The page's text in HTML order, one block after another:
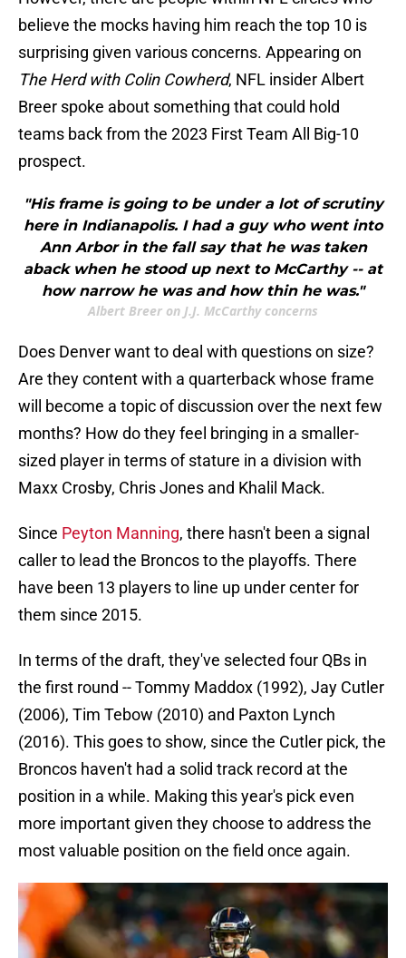
believe the mocks having him reach the top 10 is
surprising given various concerns. Appearing on
The Herd with Colin Cowherd, NFL insider Albert
Breer spoke about something that could hold
teams back from the 2023 First Team All Big-10
prospect.
"His frame is going to be under a lot of scrutiny
here in Indianapolis. I had a guy who went into
Ann Arbor in the fall say that he was taken
aback when he stood up next to McCarthy -- at
how narrow he was and how thin he was."
Albert Breer on J.J. McCarthy concerns
Does Denver want to deal with questions on size?
Are they content with a quarterback whose frame
will become a topic of discussion over the next few
months? How do they feel bringing in a smaller-
sized player in terms of stature in a division with
Maxx Crosby, Chris Jones and Khalil Mack.
Since Peyton Manning, there hasn't been a signal
caller to lead the Broncos to the playoffs. There
have been 13 players to line up under center for
them since 2015.
In terms of the draft, they've selected four QBs in
the first round -- Tommy Maddox (1992), Jay Cutler
(2006), Tim Tebow (2010) and Paxton Lynch
(2016). This goes to show, since the Cutler pick, the
Broncos haven't had a solid track record at the
position in a while. Making this year's pick even
more important given they choose to address the
most valuable position on the field once again.